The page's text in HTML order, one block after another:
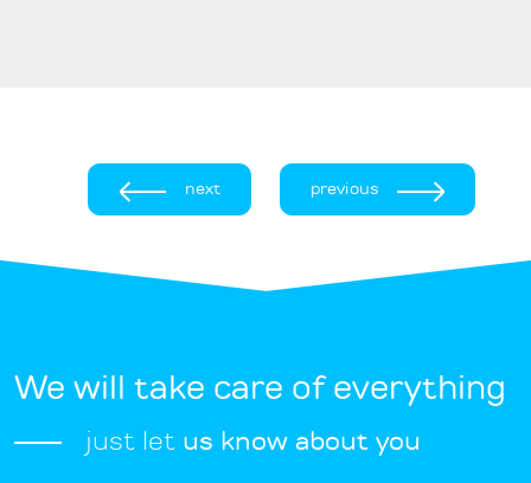
next previous
We will take care of everything
just let us know about you